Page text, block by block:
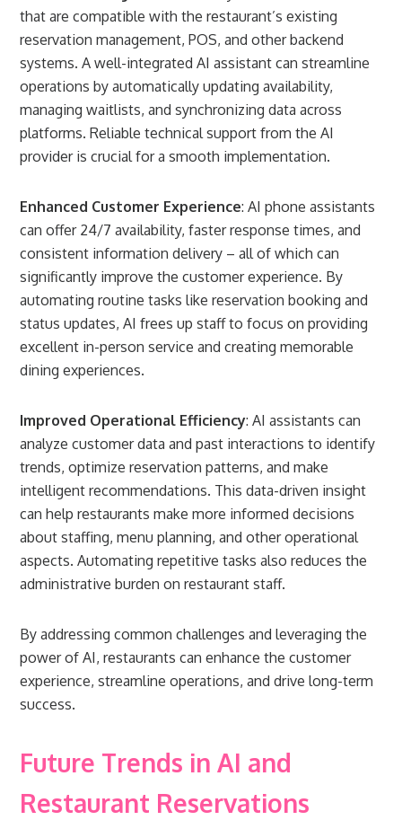
that are compatible with the restaurant’s existing
reservation management, POS, and other backend
systems. A well-integrated AI assistant can streamline
operations by automatically updating availability,
managing waitlists, and synchronizing data across
platforms. Reliable technical support from the AI
provider is crucial for a smooth implementation.
Enhanced Customer Experience: AI phone assistants
can offer 24/7 availability, faster response times, and
consistent information delivery – all of which can
significantly improve the customer experience. By
automating routine tasks like reservation booking and
status updates, AI frees up staff to focus on providing
excellent in-person service and creating memorable
dining experiences.
Improved Operational Efficiency: AI assistants can
analyze customer data and past interactions to identify
trends, optimize reservation patterns, and make
intelligent recommendations. This data-driven insight
can help restaurants make more informed decisions
about staffing, menu planning, and other operational
aspects. Automating repetitive tasks also reduces the
administrative burden on restaurant staff.
By addressing common challenges and leveraging the
power of AI, restaurants can enhance the customer
experience, streamline operations, and drive long-term
success.
Future Trends in AI and
Restaurant Reservations